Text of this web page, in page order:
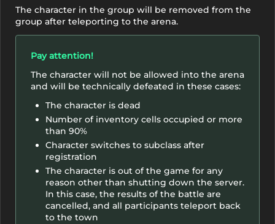
The character in the group will be removed from the
group after teleporting to the arena.
Pay attention!
The character will not be allowed into the arena
and will be technically defeated in these cases:
The character is dead
Number of inventory cells occupied or more
than 90%
Character switches to subclass after
registration
The character is out of the game for any
reason other than shutting down the server.
In this case, the results of the battle are
cancelled, and all participants teleport back
to the town